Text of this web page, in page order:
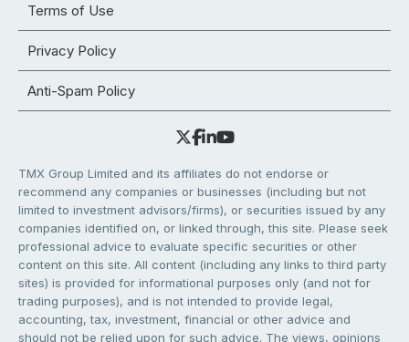
Terms of Use
Privacy Policy
Anti-Spam Policy
TMX Group Limited and its affiliates do not endorse or
recommend any companies or businesses (including but not
limited to investment advisors/firms), or securities issued by any
companies identified on, or linked through, this site. Please seek
professional advice to evaluate specific securities or other
content on this site. All content (including any links to third party
sites) is provided for informational purposes only (and not for
trading purposes), and is not intended to provide legal,
accounting, tax, investment, financial or other advice and
should not be relied upon for such advice. The views, opinions